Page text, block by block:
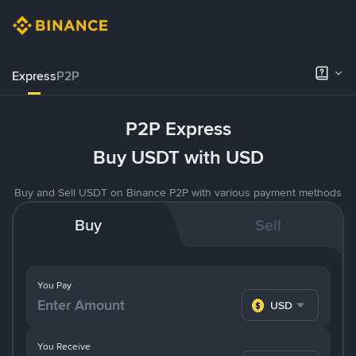
ExpressP2P
P2P Express
Buy USDT with USD
Buy and Sell USDT on Binance P2P with various payment methods
Buy Sell
You Pay
USD
You Receive